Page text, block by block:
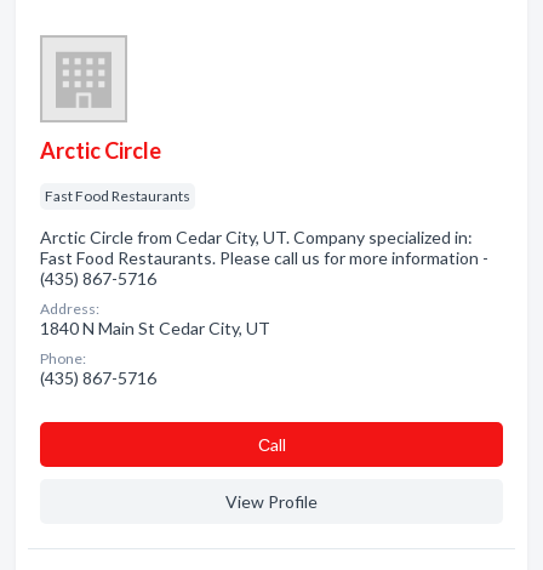
Arctic Circle
Fast Food Restaurants
Arctic Circle from Cedar City, UT. Company specialized in:
Fast Food Restaurants. Please call us for more information -
(435) 867-5716
Address:
1840 N Main St Cedar City, UT
Phone:
(435) 867-5716
Сall
View Profile